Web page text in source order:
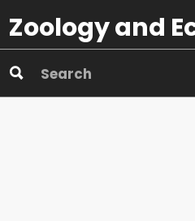
Zoology and